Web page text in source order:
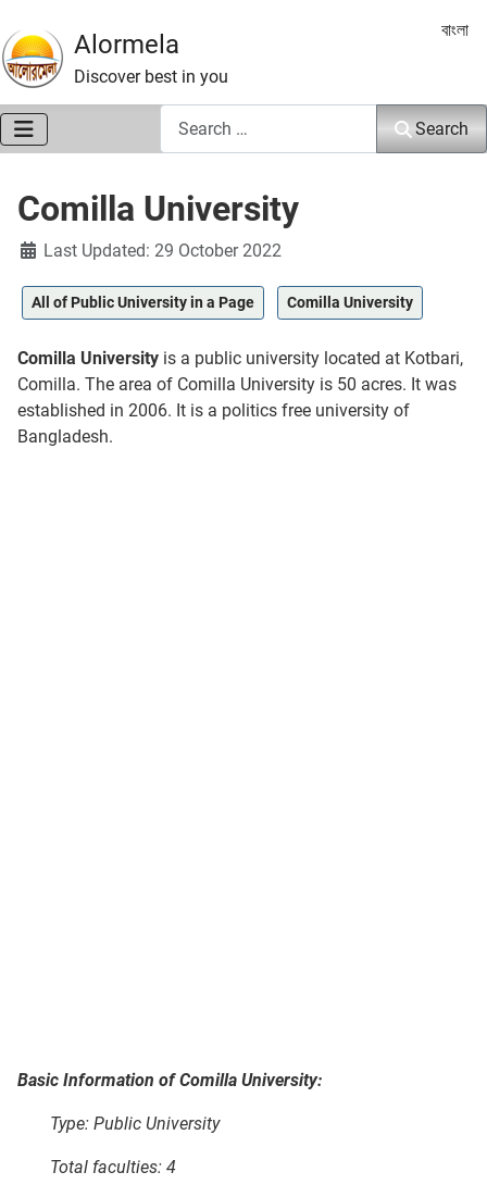
Alormela
Discover best in you
Select
বাংলা
Search
Comilla University
DetailsLast Updated: 29 October 2022
All of Public University in a Page Comilla University
Comilla University is a public university located at Kotbari,
Comilla. The area of Comilla University is 50 acres. It was
established in 2006. It is a politics free university of
Bangladesh.
Basic Information of Comilla University:
Type: Public University
Total faculties: 4